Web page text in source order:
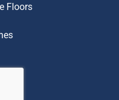
Floors